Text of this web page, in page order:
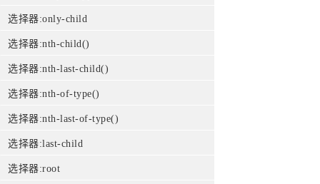
选择器:only-child
选择器:nth-child()
选择器:nth-last-child()
选择器:nth-of-type()
选择器:nth-last-of-type()
选择器:last-child
选择器:root